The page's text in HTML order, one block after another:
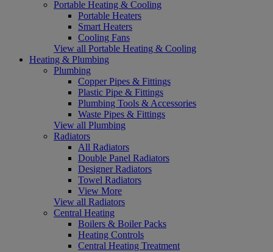
Portable Heating & Cooling
Portable Heaters
Smart Heaters
Cooling Fans
View all Portable Heating & Cooling
Heating & Plumbing
Plumbing
Copper Pipes & Fittings
Plastic Pipe & Fittings
Plumbing Tools & Accessories
Waste Pipes & Fittings
View all Plumbing
Radiators
All Radiators
Double Panel Radiators
Designer Radiators
Towel Radiators
View More
View all Radiators
Central Heating
Boilers & Boiler Packs
Heating Controls
Central Heating Treatment